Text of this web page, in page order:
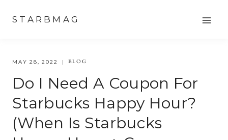
content
STARBMAG
MAY 28, 2022 BLOG
Do I Need A Coupon For
Starbucks Happy Hour?
(When Is Starbucks